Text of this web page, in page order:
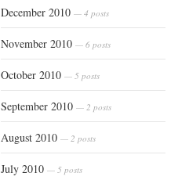
December 2010 — 4 posts
November 2010 — 6 posts
October 2010 — 5 posts
September 2010 — 2 posts
August 2010 — 2 posts
July 2010 — 5 posts